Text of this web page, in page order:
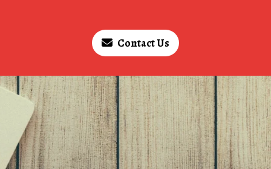
Contact Us